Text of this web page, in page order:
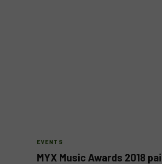
EVENTS
MYX Music Awards 2018